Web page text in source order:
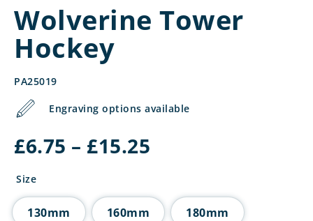
Wolverine Tower
Hockey
PA25019
Engraving options available
£6.75 – £15.25
£15.25
Size
130mm 160mm 180mm